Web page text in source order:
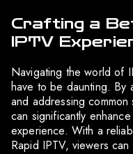
Crafting a
IPTV
Navigating the world of
have to be daunting. By
and addressing common
can significantly
experience. With a
Rapid IPTV, viewers can